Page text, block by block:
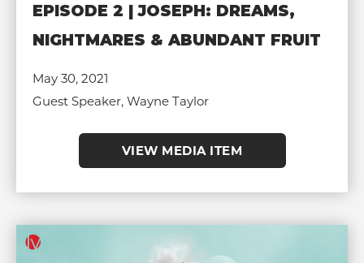
EPISODE 2 | JOSEPH: DREAMS,
NIGHTMARES & ABUNDANT FRUIT
May 30, 2021
Guest Speaker, Wayne Taylor
VIEW MEDIA ITEM